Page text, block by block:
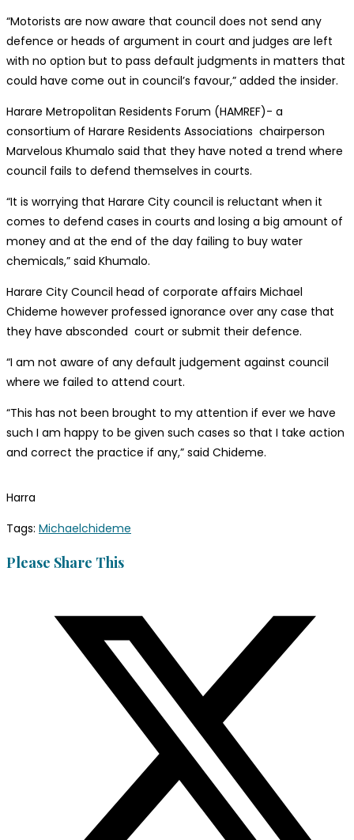
“Motorists are now aware that council does not send any
defence or heads of argument in court and judges are left
with no option but to pass default judgments in matters that
could have come out in council’s favour,” added the insider.
Harare Metropolitan Residents Forum (HAMREF)- a
consortium of Harare Residents Associations chairperson
Marvelous Khumalo said that they have noted a trend where
council fails to defend themselves in courts.
“It is worrying that Harare City council is reluctant when it
comes to defend cases in courts and losing a big amount of
money and at the end of the day failing to buy water
chemicals,” said Khumalo.
Harare City Council head of corporate affairs Michael
Chideme however professed ignorance over any case that
they have absconded court or submit their defence.
“I am not aware of any default judgement against council
where we failed to attend court.
“This has not been brought to my attention if ever we have
such I am happy to be given such cases so that I take action
and correct the practice if any,” said Chideme.
Harra
Tags: Michaelchideme
Please Share This